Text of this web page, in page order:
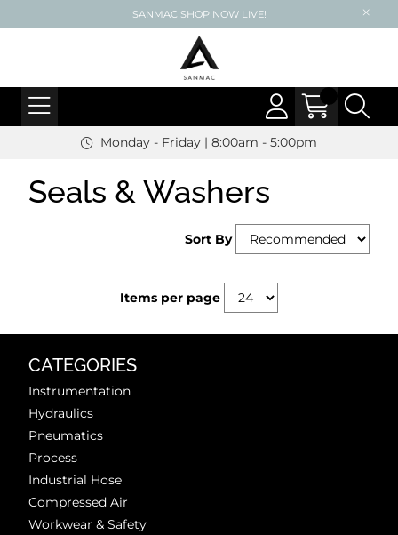
SANMAC SHOP NOW LIVE!
Monday - Friday | 8:00am - 5:00pm
Seals & Washers
Sort By
Items per page
CATEGORIES
Instrumentation
Hydraulics
Pneumatics
Process
Industrial Hose
Compressed Air
Workwear & Safety